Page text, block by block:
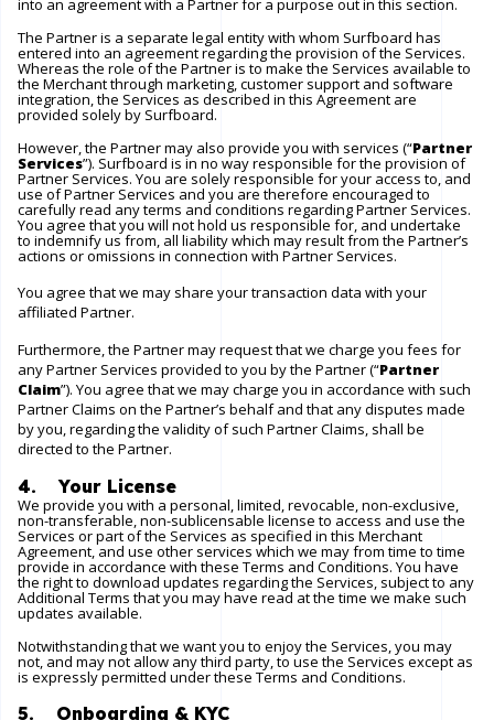
into an agreement with a Partner for a purpose out in this section.
The Partner is a separate legal entity with whom Surfboard has
entered into an agreement regarding the provision of the Services.
Whereas the role of the Partner is to make the Services available to
the Merchant through marketing, customer support and software
integration, the Services as described in this Agreement are
provided solely by Surfboard.
However, the Partner may also provide you with services (“Partner
Services”). Surfboard is in no way responsible for the provision of
Partner Services. You are solely responsible for your access to, and
use of Partner Services and you are therefore encouraged to
carefully read any terms and conditions regarding Partner Services.
You agree that you will not hold us responsible for, and undertake
to indemnify us from, all liability which may result from the Partner’s
actions or omissions in connection with Partner Services.
You agree that we may share your transaction data with your
affiliated Partner.
Furthermore, the Partner may request that we charge you fees for
any Partner Services provided to you by the Partner (“Partner
Claim”). You agree that we may charge you in accordance with such
Partner Claims on the Partner’s behalf and that any disputes made
by you, regarding the validity of such Partner Claims, shall be
directed to the Partner.
4. Your License
We provide you with a personal, limited, revocable, non-exclusive,
non-transferable, non-sublicensable license to access and use the
Services or part of the Services as specified in this Merchant
Agreement, and use other services which we may from time to time
provide in accordance with these Terms and Conditions. You have
the right to download updates regarding the Services, subject to any
Additional Terms that you may have read at the time we make such
updates available.
Notwithstanding that we want you to enjoy the Services, you may
not, and may not allow any third party, to use the Services except as
is expressly permitted under these Terms and Conditions.
5. Onboarding & KYC